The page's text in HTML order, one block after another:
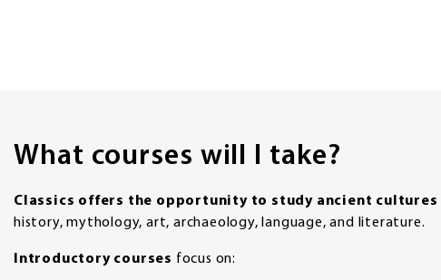
What courses will I take?
Classics offers the opportunity to study ancient cultures
history, mythology, art, archaeology, language, and literature.
Introductory courses focus on: